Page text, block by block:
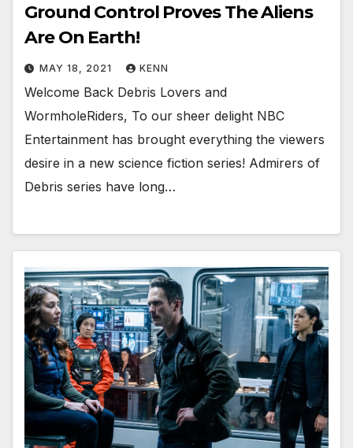
Ground Control Proves The Aliens
Are On Earth!
MAY 18, 2021 KENN
Welcome Back Debris Lovers and
WormholeRiders, To our sheer delight NBC
Entertainment has brought everything the viewers
desire in a new science fiction series! Admirers of
Debris series have long…